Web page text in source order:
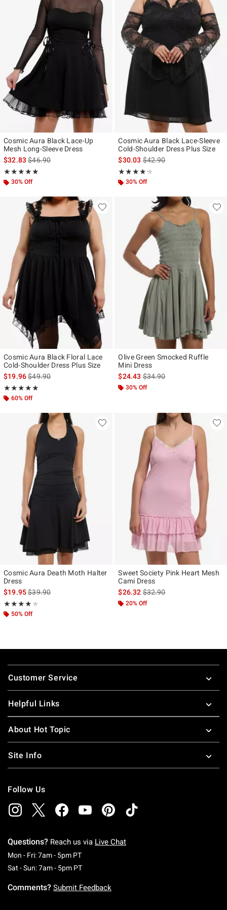
Cosmic Aura Black Lace-Up
Mesh Long-Sleeve Dress
$32.83is sales price, the original price is
$46.90
★★★★★
Rating, 5 out of 5
★★★★★
30% Off
Cosmic Aura Black Lace-Sleeve
Cold-Shoulder Dress Plus Size
$30.03is sales price, the original
$42.90
★★★★★
Rating, 4.2 out of 5
★★★★★
30% Off
Cosmic Aura Black Floral Lace
Cold-Shoulder Dress Plus Size
$19.96is sales price, the original price is
$49.90
★★★★★
Rating, 5 out of 5
★★★★★
60% Off
Olive Green Smocked Ruffle
Mini Dress
$24.43is sales price, the original
$34.90
30% Off
Cosmic Aura Death Moth Halter
Dress
$19.95is sales price, the original price is
$39.90
★★★★★
Rating, 4 out of 5
★★★★★
50% Off
Sweet Society Pink Heart Mesh
Cami Dress
$26.32is sales price, the original
$32.90
20% Off
Footer
Customer Service
Helpful Links
About Hot Topic
Site Info
Follow Us
Questions? Reach us via Live Chat
Mon - Fri: 7am - 5pm PTMonday To Friday: 7 AM To 5 PM Pacific Time
Sat - Sun: 7am - 5pm PTSaturday To Sunday: 7 AM To 5 PM Pacific
Comments? Submit Feedback